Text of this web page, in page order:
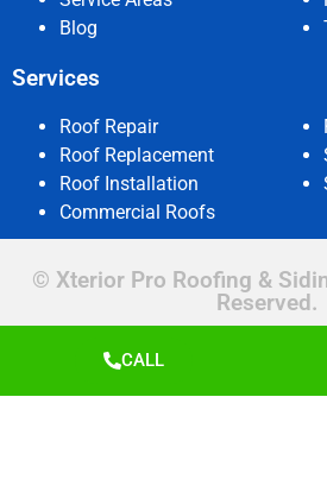
Blog
Services
Roof Repair
Roof Replacement
Roof Installation
Commercial Roofs
© Xterior Pro Roofing &
Reserved.
CALL